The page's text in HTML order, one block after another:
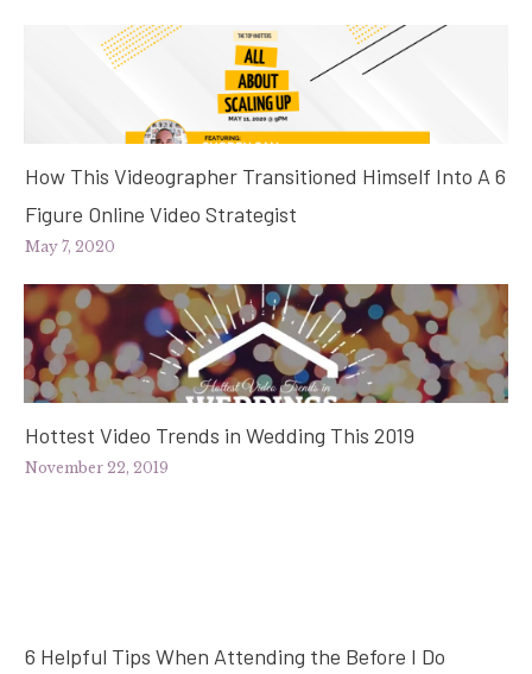
How This Videographer Transitioned Himself Into A 6
Figure Online Video Strategist
May 7, 2020
Hottest Video Trends in Wedding This 2019
November 22, 2019
6 Helpful Tips When Attending the Before I Do